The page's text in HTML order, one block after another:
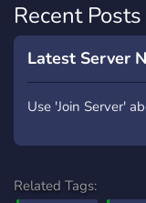
Recent Posts
Latest Server
Use 'Join Server'
Related Tags: